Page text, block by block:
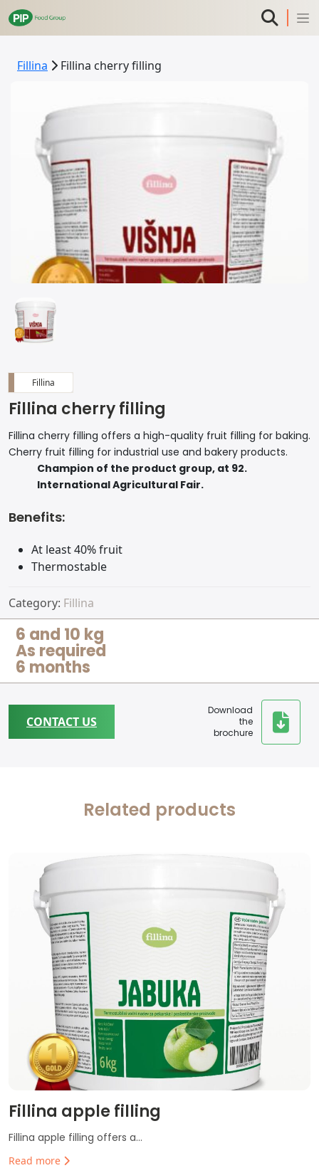
Fillina Fillina cherry filling
Fillina
Fillina cherry filling
Fillina cherry filling offers a high-quality fruit filling for baking.
Cherry fruit filling for industrial use and bakery products.
Champion of the product group, at 92.
International Agricultural Fair.
Benefits:
At least 40% fruit
Thermostable
Category: Fillina
6 and 10 kg
As required
6 months
CONTACT US
Download
the
brochure
Related products
Fillina apple filling
Fillina apple filling offers a...
Read more